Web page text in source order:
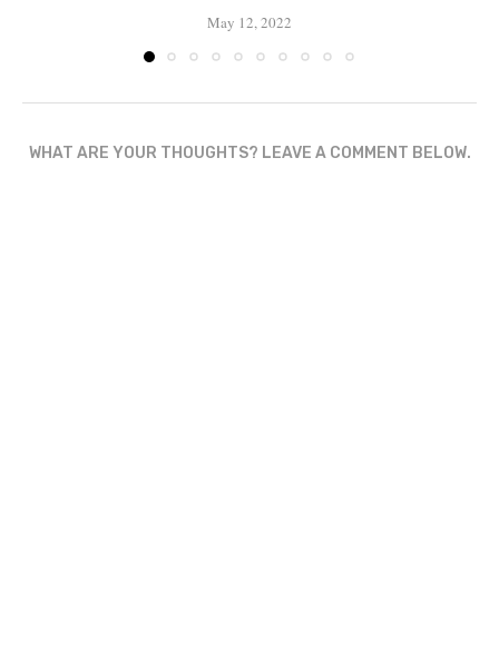
May 12, 2022
WHAT ARE YOUR THOUGHTS? LEAVE A COMMENT BELOW.